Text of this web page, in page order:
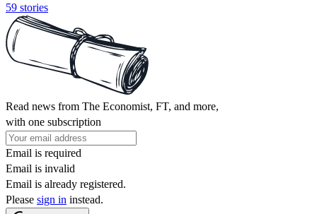
59 stories
Read news from The Economist, FT, and more,
with one subscription
Email is required
Email is invalid
Email is already registered.
Please sign in instead.